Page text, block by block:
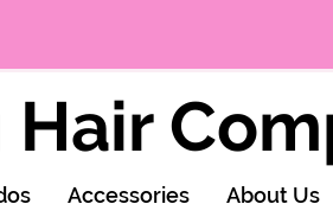
Accessories About Us